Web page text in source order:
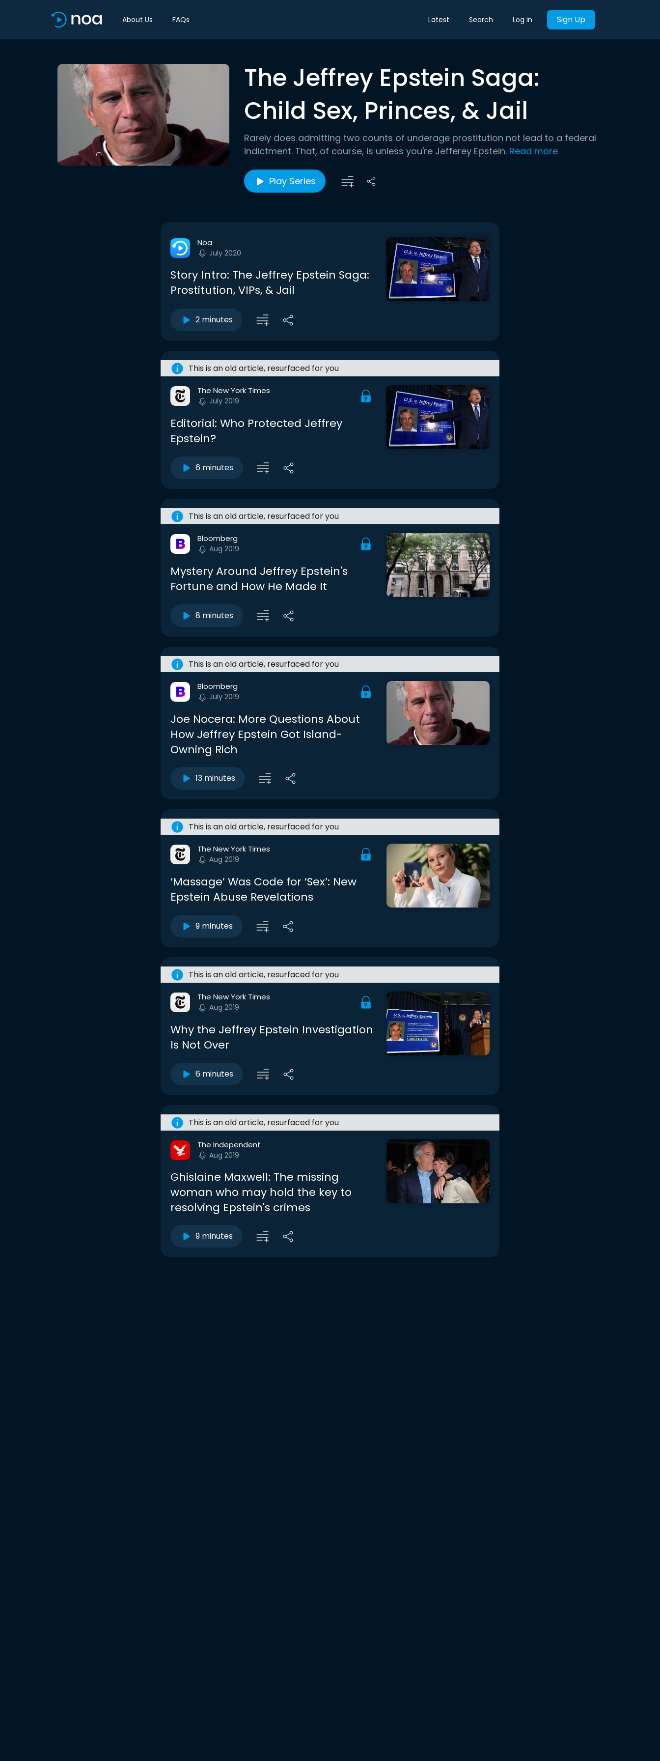
About Us FAQs Latest Search Log in Sign Up
The Jeffrey Epstein Saga:
Child Sex, Princes, & Jail
Rarely does admitting two counts of underage prostitution not lead to a federal
indictment. That, of course, is unless you're Jefferey Epstein. Read more
Play Series
Noa
July 2020
Story Intro: The Jeffrey Epstein Saga:
Prostitution, VIPs, & Jail
2 minutes
This is an old article, resurfaced for you
The New York Times
July 2019
Editorial: Who Protected Jeffrey
Epstein?
6 minutes
This is an old article, resurfaced for you
Bloomberg
Aug 2019
Mystery Around Jeffrey Epstein's
Fortune and How He Made It
8 minutes
This is an old article, resurfaced for you
Bloomberg
July 2019
Joe Nocera: More Questions About
How Jeffrey Epstein Got Island-
Owning Rich
13 minutes
This is an old article, resurfaced for you
The New York Times
Aug 2019
‘Massage’ Was Code for ‘Sex’: New
Epstein Abuse Revelations
9 minutes
This is an old article, resurfaced for you
The New York Times
Aug 2019
Why the Jeffrey Epstein Investigation
Is Not Over
6 minutes
This is an old article, resurfaced for you
The Independent
Aug 2019
Ghislaine Maxwell: The missing
woman who may hold the key to
resolving Epstein's crimes
9 minutes